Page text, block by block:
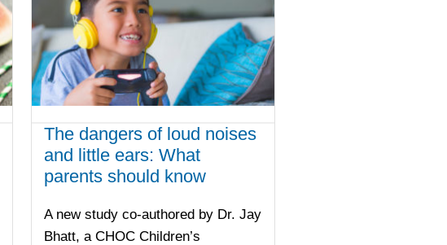
The dangers of loud noises
and little ears: What
parents should know
A new study co-authored by Dr. Jay
Bhatt, a CHOC Children’s